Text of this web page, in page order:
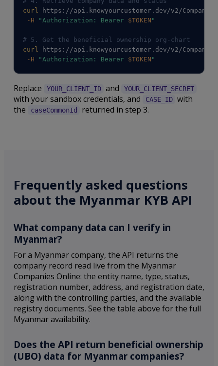
curl
https://api.knowyourcustomer.dev/v2/
-H
"Authorization: Bearer $TOKEN "
# 5. Get the beneficial ownership org-chart
curl
https://api.knowyourcustomer.dev/v2/
-H
"Authorization: Bearer $TOKEN "
Replace YOUR_CLIENT_ID and YOUR_CLIENT_SECRET
with your sandbox credentials, and CASE_ID with
the
caseCommonId returned in step 3.
Frequently asked questions
about the Myanmar KYB API
What company data can I verify in
Myanmar?
For a Myanmar company, the API returns the
company record read live from the Myanmar
Companies Online: the entity name, type, status,
registration number, address, and registration date,
along with the controlling parties, and the available
registry documents. See the table above for the full
Myanmar availability.
Does the API return beneficial ownership
(UBO) data for Myanmar companies?